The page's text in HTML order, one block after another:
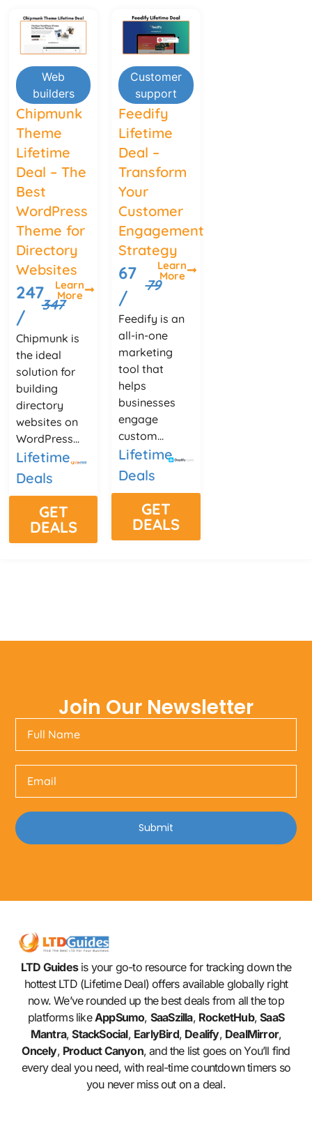
Web
builders
Chipmunk
Theme
Lifetime
Deal – The
Best
WordPress
Theme for
Directory
Websites
247
/
347
Learn
More
Chipmunk is
the ideal
solution for
building
directory
websites on
WordPress...
Lifetime
Deals
GET
DEALS
Customer
support
Feedify
Lifetime
Deal –
Transform
Your
Customer
Engagement
Strategy
67
/
79
Learn
More
Feedify is an
all-in-one
marketing
tool that
helps
businesses
engage
custom...
Lifetime
Deals
GET
DEALS
Join Our Newsletter
Submit
LTD Guidesis your go-to resource for tracking down the
hottest LTD (Lifetime Deal) offers available globally right
now. We’ve rounded up the best deals from all the top
platforms likeAppSumo, SaaSzilla, RocketHub,SaaS
Mantra,StackSocial, EarlyBird, Dealify, DealMirror,
Oncely, Product Canyon, and the list goes on You’ll find
every deal you need, with real-time countdown timers so
you never miss out on a deal.